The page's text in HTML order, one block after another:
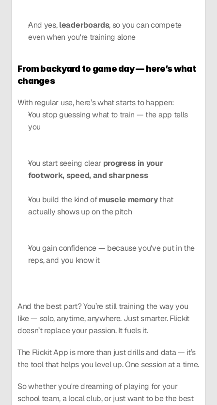
And yes, leaderboards, so you can compete
even when you're training alone
From backyard to game day — here’s what
changes
With regular use, here’s what starts to happen:
You stop guessing what to train — the app tells
you
You start seeing clear progress in your
footwork, speed, and sharpness
You build the kind of muscle memory that
actually shows up on the pitch
You gain confidence — because you've put in the
reps, and you know it
And the best part? You’re still training the way you
like — solo, anytime, anywhere. Just smarter. Flickit
doesn’t replace your passion. It fuels it.
The Flickit App is more than just drills and data — it’s
the tool that helps you level up. One session at a time.
So whether you're dreaming of playing for your
school team, a local club, or just want to be the best